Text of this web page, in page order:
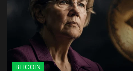
BITCOIN